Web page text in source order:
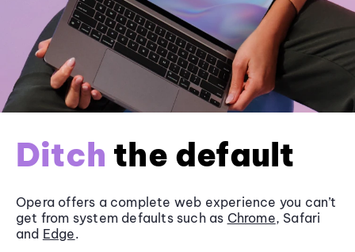
Ditch the default
Opera offers a complete web experience you can’t
get from system defaults such as Chrome, Safari
and Edge.